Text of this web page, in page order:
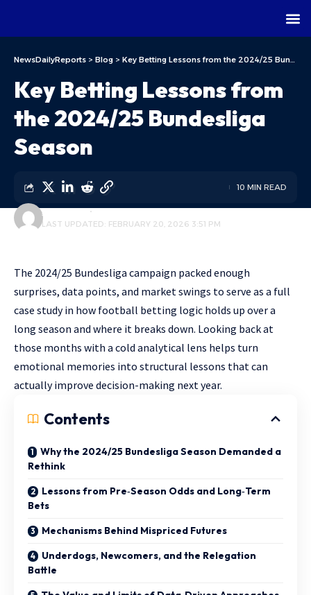
NewsDailyReports > Blog > Key Betting Lessons from the 2024/25 Bundesliga Season
Key Betting Lessons from
the 2024/25 Bundesliga
Season
LAST UPDATED: FEBRUARY 20, 2026 3:51 PM
ALFA TEAM
10 MIN READ
The 2024/25 Bundesliga campaign packed enough
surprises, data points, and market swings to serve as a full
case study in how football betting logic holds up over a
long season and where it breaks down. Looking back at
those months with a cold analytical lens helps turn
emotional memories into structural lessons that can
actually improve decision-making next year.
Contents
Why the 2024/25 Bundesliga Season Demanded a
Rethink
Lessons from Pre‑Season Odds and Long‑Term
Bets
Mechanisms Behind Mispriced Futures
Underdogs, Newcomers, and the Relegation
Battle